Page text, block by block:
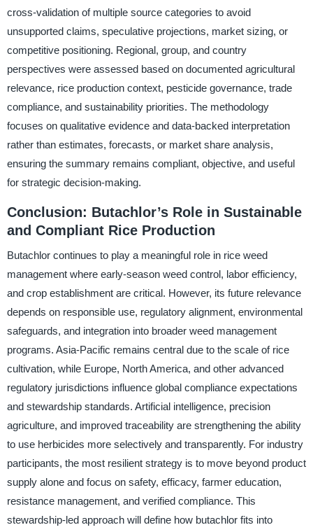
cross-validation of multiple source categories to avoid
unsupported claims, speculative projections, market sizing, or
competitive positioning. Regional, group, and country
perspectives were assessed based on documented agricultural
relevance, rice production context, pesticide governance, trade
compliance, and sustainability priorities. The methodology
focuses on qualitative evidence and data-backed interpretation
rather than estimates, forecasts, or market share analysis,
ensuring the summary remains compliant, objective, and useful
for strategic decision-making.
Conclusion: Butachlor’s Role in Sustainable
and Compliant Rice Production
Butachlor continues to play a meaningful role in rice weed
management where early-season weed control, labor efficiency,
and crop establishment are critical. However, its future relevance
depends on responsible use, regulatory alignment, environmental
safeguards, and integration into broader weed management
programs. Asia-Pacific remains central due to the scale of rice
cultivation, while Europe, North America, and other advanced
regulatory jurisdictions influence global compliance expectations
and stewardship standards. Artificial intelligence, precision
agriculture, and improved traceability are strengthening the ability
to use herbicides more selectively and transparently. For industry
participants, the most resilient strategy is to move beyond product
supply alone and focus on safety, efficacy, farmer education,
resistance management, and verified compliance. This
stewardship-led approach will define how butachlor fits into